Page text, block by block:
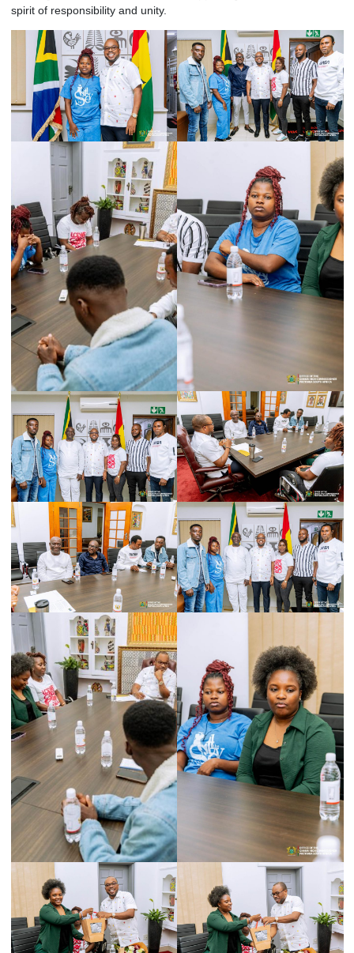
sincere appreciation for the delegation’s visit. He
highlighted the social interventions currently being
the Government to address the concerns of all
concluded by urging members of the Branch to
abidingcitizensandto continue supporting national
spirit of responsibility and unity.